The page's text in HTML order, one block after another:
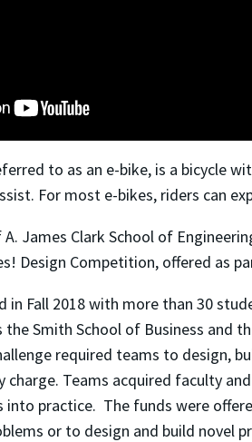
to as an e-bike, is a bicycle
For most e-bikes, riders can
A. James Clark School of
Design Competition, offered as
Fall 2018 with more than 30
the Smith School of Business
required teams to design,
charge. Teams acquired faculty
practice. The funds were
or to design and build novel